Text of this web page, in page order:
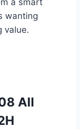
wanting
value.
All